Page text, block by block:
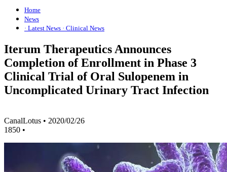
Home
News
· Latest News · Clinical News
Iterum Therapeutics Announces
Completion of Enrollment in Phase 3
Clinical Trial of Oral Sulopenem in
Uncomplicated Urinary Tract Infection
CanalLotus • 2020/02/26
1850 •